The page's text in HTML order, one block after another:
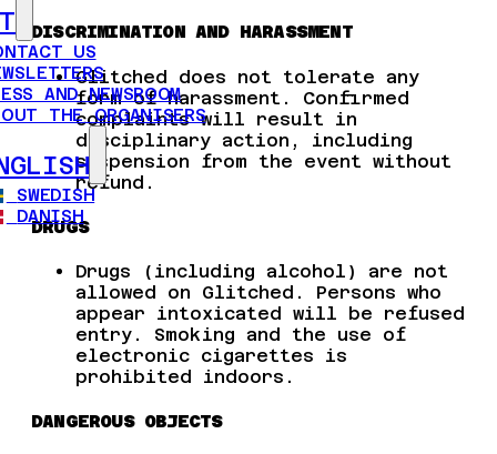
US
AND NEWSROOM
THE ORGANISERS
SWEDISH
DANISH
DISCRIMINATION AND HARASSMENT
Glitched does not tolerate any
form of harassment. Confirmed
complaints will result in
disciplinary action, including
suspension from the event without
refund.
DRUGS
Drugs (including alcohol) are not
allowed on Glitched. Persons who
appear intoxicated will be refused
entry. Smoking and the use of
electronic cigarettes is
prohibited indoors.
DANGEROUS OBJECTS